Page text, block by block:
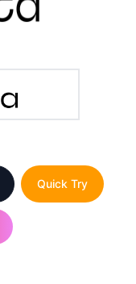
Quick Try